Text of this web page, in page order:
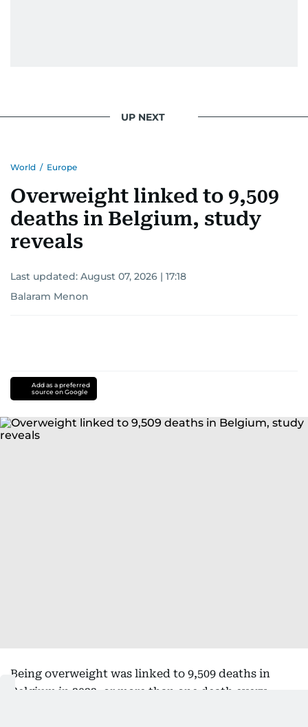
UP NEXT
World / Europe
Overweight linked to 9,509
deaths in Belgium, study
reveals
Last updated: August 07, 2026 | 17:18
Balaram Menon
Add as a preferred
source on Google
Being overweight was linked to 9,509 deaths in
Belgium in 2022, or more than one death every